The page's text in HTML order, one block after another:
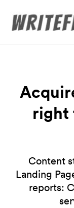
right
Content
Landing
reports: